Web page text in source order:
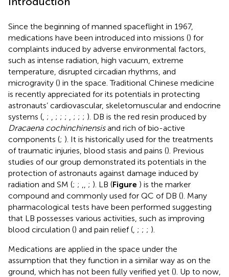
Since the beginning of manned spaceflight in 1967,
medications have been introduced into missions () for
complaints induced by adverse environmental factors,
such as intense radiation, high vacuum, extreme
temperature, disrupted circadian rhythms, and
microgravity () in the space. Traditional Chinese medicine
is recently appreciated for its potentials in protecting
astronauts’ cardiovascular, skeletomuscular and endocrine
systems (, ; , ; ; ; , ; ; ; ). DB is the red resin produced by
Dracaena cochinchinensisand rich of bio-active
components (; ). It is historically used for the treatments
of traumatic injuries, blood stasis and pains (). Previous
studies of our group demonstrated its potentials in the
protection of astronauts against damage induced by
radiation and SM (; ; ,, ; ). LB (Figure ) is the marker
compound and commonly used for QC of DB (). Many
pharmacological tests have been performed suggesting
that LB possesses various activities, such as improving
blood circulation () and pain relief (, ; ; ; ).
Medications are applied in the space under the
assumption that they function in a similar way as on the
ground, which has not been fully verified yet (). Up to now,